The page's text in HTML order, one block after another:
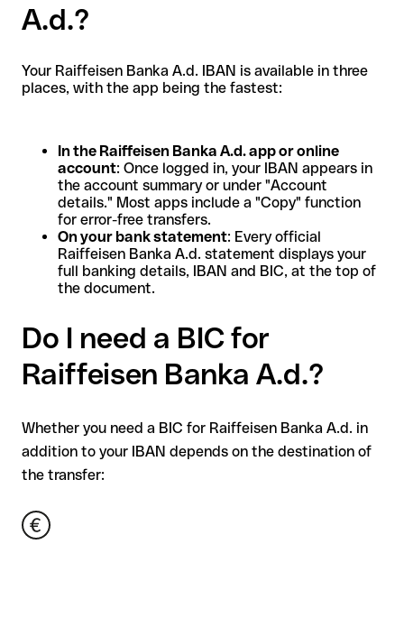
A.d.?
Your Raiffeisen Banka A.d. IBAN is available in three
places, with the app being the fastest:
In the Raiffeisen Banka A.d. app or online
account: Once logged in, your IBAN appears in
the account summary or under "Account
details." Most apps include a "Copy" function
for error-free transfers.
On your bank statement: Every official
Raiffeisen Banka A.d. statement displays your
full banking details, IBAN and BIC, at the top of
the document.
Do I need a BIC for
Raiffeisen Banka A.d.?
Whether you need a BIC for Raiffeisen Banka A.d. in
addition to your IBAN depends on the destination of
the transfer: